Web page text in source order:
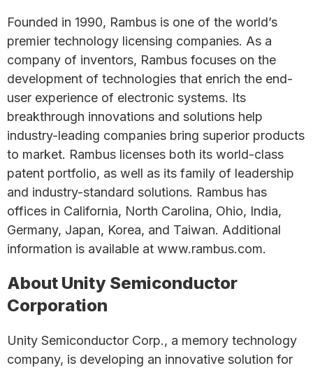
Founded in 1990, Rambus is one of the world’s
premier technology licensing companies. As a
company of inventors, Rambus focuses on the
development of technologies that enrich the end-
user experience of electronic systems. Its
breakthrough innovations and solutions help
industry-leading companies bring superior products
to market. Rambus licenses both its world-class
patent portfolio, as well as its family of leadership
and industry-standard solutions. Rambus has
offices in California, North Carolina, Ohio, India,
Germany, Japan, Korea, and Taiwan. Additional
information is available at www.rambus.com.
About Unity Semiconductor
Corporation
Unity Semiconductor Corp., a memory technology
company, is developing an innovative solution for